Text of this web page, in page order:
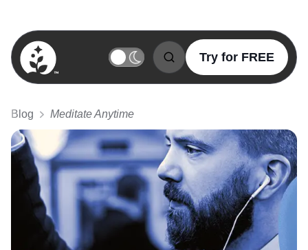
BetterSleep Logo
Try for FREE
Blog Meditate Anytime